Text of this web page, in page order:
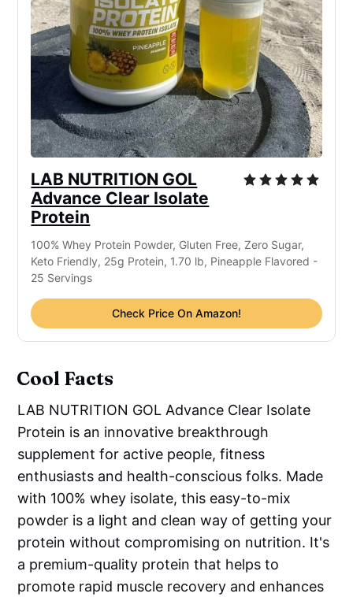
LAB NUTRITION GOL
Advance Clear Isolate
Protein
100% Whey Protein Powder, Gluten Free, Zero Sugar,
Keto Friendly, 25g Protein, 1.70 lb, Pineapple Flavored -
25 Servings
Check Price On Amazon!
Cool Facts
LAB NUTRITION GOL Advance Clear Isolate
Protein is an innovative breakthrough
supplement for active people, fitness
enthusiasts and health-conscious folks. Made
with 100% whey isolate, this easy-to-mix
powder is a light and clean way of getting your
protein without compromising on nutrition. It's
a premium-quality protein that helps to
promote rapid muscle recovery and enhances